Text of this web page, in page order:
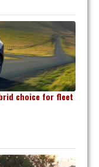
choice for fleet